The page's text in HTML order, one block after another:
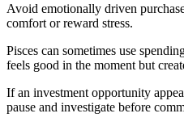
Avoid emotionally driven
comfort or reward stress.
Pisces can sometimes use
feels good in the moment but
If an investment opportunity
pause and investigate before